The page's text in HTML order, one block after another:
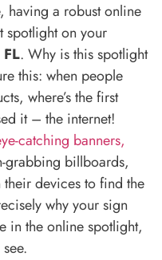
having a robust online
spotlight on your
. Why is this spotlight
this: when people
where’s the first
it – the internet!
catching banners,
grabbing billboards,
devices to find the
why your sign
in the online spotlight,